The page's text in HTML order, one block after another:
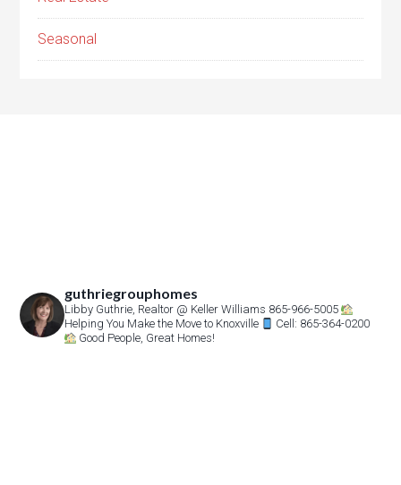
Seasonal
guthriegrouphomes
Libby Guthrie, Realtor @ Keller Williams 865-966-5005
Helping You Make the Move to Knoxville
Cell: 865-364-0200
Good People, Great Homes!